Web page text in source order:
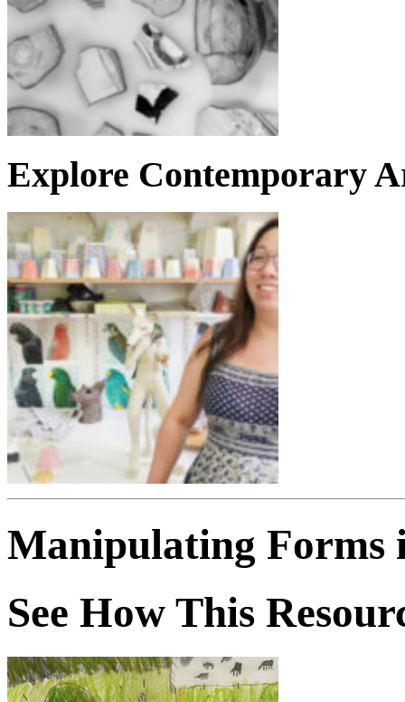
Explore Contemporary
Manipulating Forms
See How This